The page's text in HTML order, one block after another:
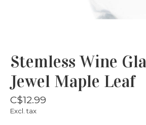
Stemless Wine
Jewel Maple Leaf
C$12.99
Excl. tax